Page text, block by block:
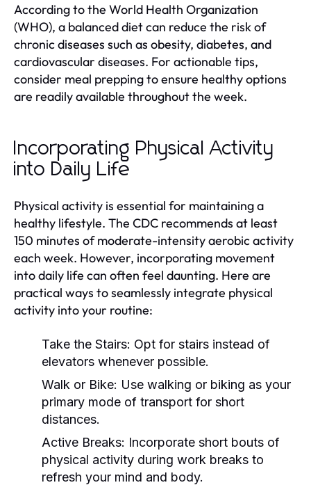
According to the World Health Organization
(WHO), a balanced diet can reduce the risk of
chronic diseases such as obesity, diabetes, and
cardiovascular diseases. For actionable tips,
consider meal prepping to ensure healthy options
are readily available throughout the week.
Incorporating Physical Activity
into Daily Life
Physical activity is essential for maintaining a
healthy lifestyle. The CDC recommends at least
150 minutes of moderate-intensity aerobic activity
each week. However, incorporating movement
into daily life can often feel daunting. Here are
practical ways to seamlessly integrate physical
activity into your routine:
Take the Stairs: Opt for stairs instead of
elevators whenever possible.
Walk or Bike: Use walking or biking as your
primary mode of transport for short
distances.
Active Breaks: Incorporate short bouts of
physical activity during work breaks to
refresh your mind and body.